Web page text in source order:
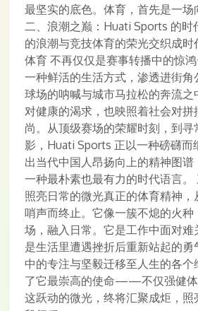
最坚实的底色。体育，首先是一场
二、浪潮之巅：Huati Sports 的时
的浪潮与竞技体育的荣光交织成时
体育 不再仅仅是赛事转播中的惊
一种鲜活的生活方式，渗透进街角
球场的呐喊与城市马拉松的奔流之
对健康的渴求，也映照着社会对
尚。从顶级赛场的荣耀时刻，到寻
影，Huati Sports 正以一种磅礴而
出当代中国人昂扬向上的精神图谱
一种最朴素也最有力的时代语言。
照亮日常的微光真正的体育精神，
哨声而终止。它像一簇不熄的火种
场，融入日常。它是工作中面对难
是生活里遭遇挫折后重新站起的勇
中的专注与坚毅迁移至人生的各
了它最崇高的使命——不仅强健体
这跃动的微光，终将汇聚成炬，照